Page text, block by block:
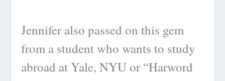
Jennifer also passed on this gem
from a student who wants to study
abroad at Yale, NYU or “Harword